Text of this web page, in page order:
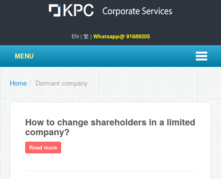
EN | 繁| Whatsapp@ 91689205
MENU
Home / Dormant company
How to change shareholders in a limited
company?
Read more